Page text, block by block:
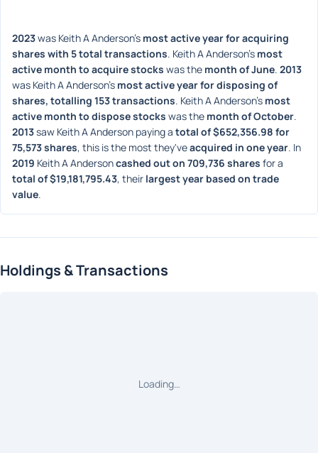
2023 was Keith A Anderson's most active year for acquiring
shares with 5 total transactions. Keith A Anderson's most
active month to acquire stocks was the month of June. 2013
was Keith A Anderson's most active year for disposing of
shares, totalling 153 transactions. Keith A Anderson's most
active month to dispose stocks was the month of October
2013 saw Keith A Anderson paying a total of $652,356.98 for
75,573 shares, this is the most they've acquired in one year
2019 Keith A Anderson cashed out on 709,736 shares
total of $19,181,795.43, their largest year based on trade
value.
Holdings & Transactions
Loading…